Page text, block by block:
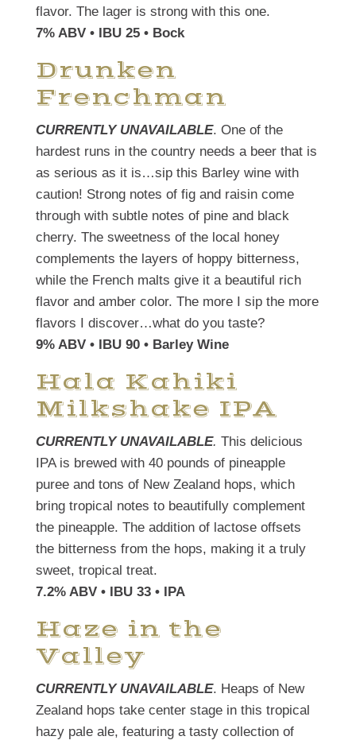
flavor. The lager is strong with this one.
7% ABV • IBU 25 • Bock
Drunken
Frenchman
CURRENTLY UNAVAILABLE. One of the
hardest runs in the country needs a beer that is
as serious as it is…sip this Barley wine with
caution! Strong notes of fig and raisin come
through with subtle notes of pine and black
cherry. The sweetness of the local honey
complements the layers of hoppy bitterness,
while the French malts give it a beautiful rich
flavor and amber color. The more I sip the more
flavors I discover…what do you taste?
9% ABV • IBU 90 • Barley Wine
Hala Kahiki
Milkshake IPA
CURRENTLY UNAVAILABLE. This delicious
IPA is brewed with 40 pounds of pineapple
puree and tons of New Zealand hops, which
bring tropical notes to beautifully complement
the pineapple. The addition of lactose offsets
the bitterness from the hops, making it a truly
sweet, tropical treat.
7.2% ABV • IBU 33 • IPA
Haze in the
Valley
CURRENTLY UNAVAILABLE. Heaps of New
Zealand hops take center stage in this tropical
hazy pale ale, featuring a tasty collection of